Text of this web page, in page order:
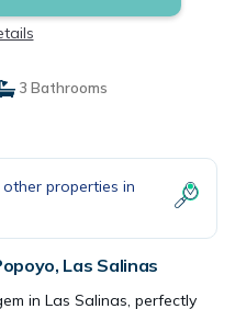
3 Bathrooms
properties in
Las Salinas
in Las Salinas, perfectly